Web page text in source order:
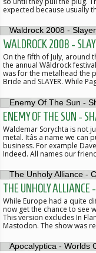
expected because usually
WALDROCK 2008 -
On the fifth of July, around
the annual Wâldrock
was for the metalhead the
Bride and SLAYER. While
ENEMY OF THE SUN -
Waldemar Sorychta is not
metal. Itâs a name we
business. For example
Indeed. All names our
THE UNHOLY ALLIANCE
While Europe had a quite
now get the chance to see
This version excludes In
Mastodon. The show was